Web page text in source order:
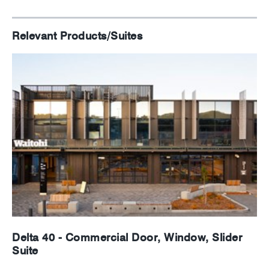
Relevant Products/Suites
Delta 40 - Commercial Door, Window, Slider
Suite